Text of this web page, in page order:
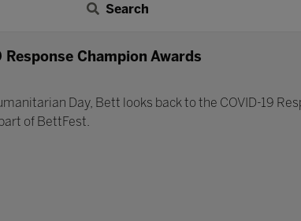
Search
Champion Awards
Day, Bett looks back to the COVID-19
of BettFest.